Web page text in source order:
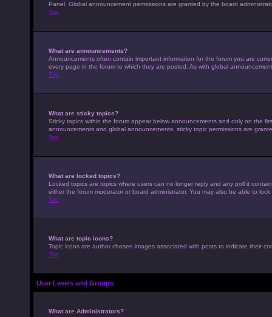
Panel. Global announcement permissions are granted by the board
Top
What are announcements?
Announcements often contain important information for the forum you are
every page in the forum to which they are posted. As with global
Top
What are sticky topics?
Sticky topics within the forum appear below announcements and only on the
announcements and global announcements, sticky topic permissions are
Top
What are locked topics?
Locked topics are topics where users can no longer reply and any poll it
either the forum moderator or board administrator. You may also be able to
Top
What are topic icons?
Topic icons are author chosen images associated with posts to indicate their
Top
User Levels and Groups
What are Administrators?